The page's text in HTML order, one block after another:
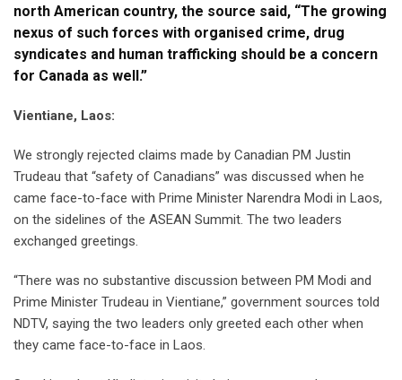
north American country, the source said, “The growing
nexus of such forces with organised crime, drug
syndicates and human trafficking should be a concern
for Canada as well.”
Vientiane, Laos:
We strongly rejected claims made by Canadian PM Justin
Trudeau that “safety of Canadians” was discussed when he
came face-to-face with Prime Minister Narendra Modi in Laos,
on the sidelines of the ASEAN Summit. The two leaders
exchanged greetings.
“There was no substantive discussion between PM Modi and
Prime Minister Trudeau in Vientiane,” government sources told
NDTV, saying the two leaders only greeted each other when
they came face-to-face in Laos.